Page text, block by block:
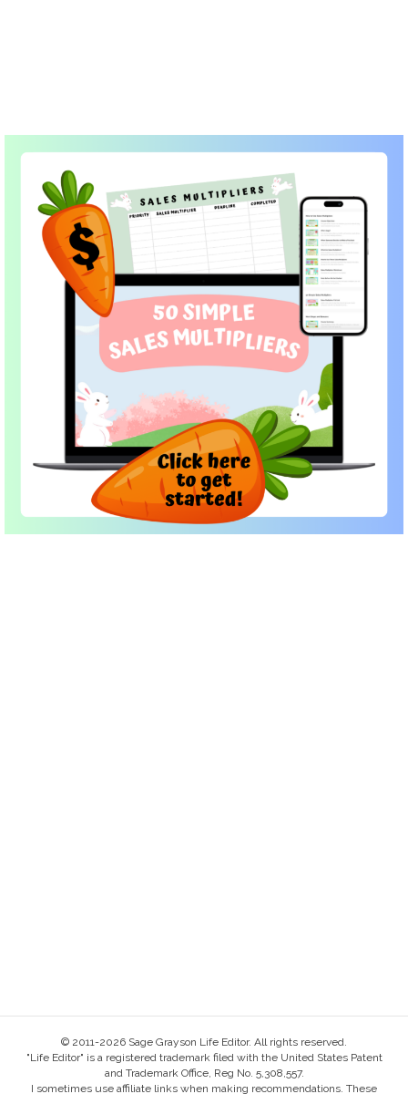
© 2011-2026 Sage Grayson Life Editor. All rights reserved.
"Life Editor" is a registered trademark filed with the United States Patent
and Trademark Office, Reg No. 5,308,557.
I sometimes use affiliate links when making recommendations. These